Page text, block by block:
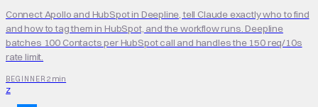
Connect Apollo and HubSpot in Deepline, tell Claude exactly who to find
and how to tag them in HubSpot, and the workflow runs. Deepline
batches 100 Contacts per HubSpot call and handles the 150 req/10s
rate limit.
BEGINNER 2 min
Z